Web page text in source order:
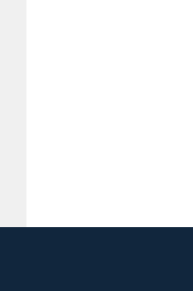
DAN DADAN (4)